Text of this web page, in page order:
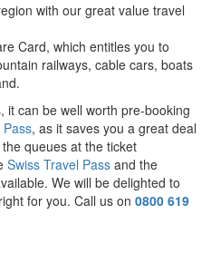
with our great value travel
Card, which entitles you to
railways, cable cars, boats
it can be well worth pre-booking
, as it saves you a great deal
queues at the ticket
Swiss Travel Pass and the
We will be delighted to
for you. Call us on 0800 619